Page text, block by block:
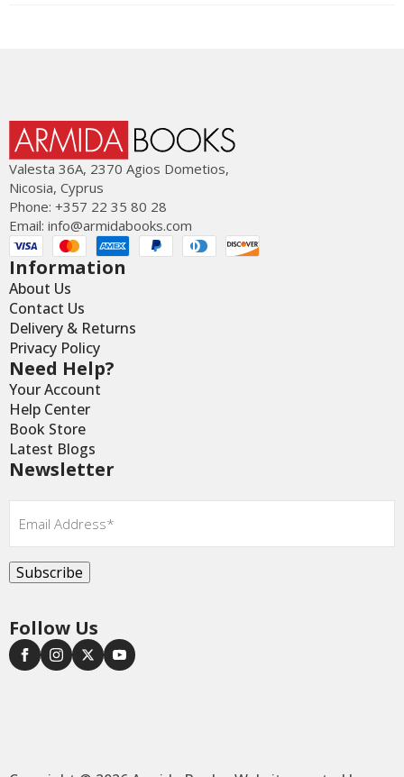
Valesta 36Α, 2370 Agios Dometios,
Nicosia, Cyprus
Phone: +357 22 35 80 28
Email: info@armidabooks.com
Information
About Us
Contact Us
Delivery & Returns
Privacy Policy
Need Help?
Your Account
Help Center
Book Store
Latest Blogs
Newsletter
Email*
Subscribe
Follow Us